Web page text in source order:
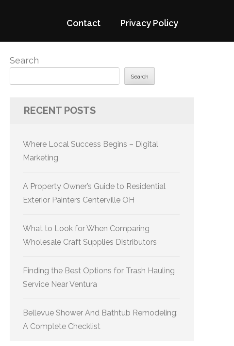
Contact Privacy Policy
Search
Search
RECENT POSTS
Where Local Success Begins – Digital
Marketing
A Property Owner’s Guide to Residential
Exterior Painters Centerville OH
What to Look for When Comparing
Wholesale Craft Supplies Distributors
Finding the Best Options for Trash Hauling
Service Near Ventura
Bellevue Shower And Bathtub Remodeling:
A Complete Checklist